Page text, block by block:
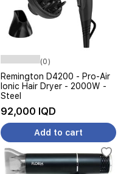
(0)
Remington D4200 - Pro-Air
Ionic Hair Dryer - 2000W -
Steel
92,000 IQD
Add to cart